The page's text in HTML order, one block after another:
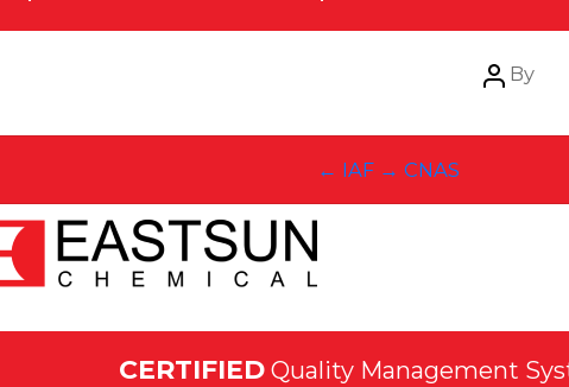
Post
By
← IAF → CNAS
CERTIFIEDQuality Management